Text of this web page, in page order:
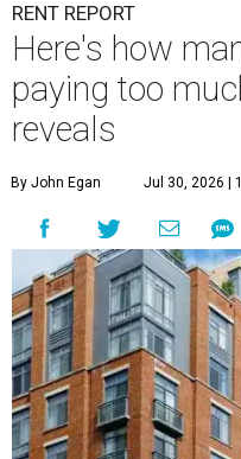
RENT REPORT
Here's how
paying too
reveals
By John Egan Jul 30, 2026 |